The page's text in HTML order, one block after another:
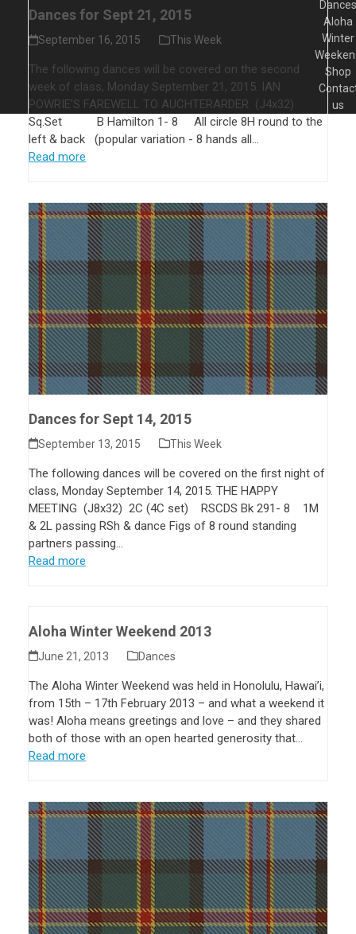
Dances for Sept 21, 2015
September 16, 2015 This Week
The following dances will be covered on the second
week of class, Monday September 21, 2015. IAN
POWRIE'S FAREWELL TO AUCHTERARDER (J4x32)
Sq.Set B Hamilton 1- 8 All circle 8H round to the
left & back (popular variation - 8 hands all…
Read more
Dances for Sept 14, 2015
September 13, 2015 This Week
The following dances will be covered on the first night of
class, Monday September 14, 2015. THE HAPPY
MEETING (J8x32) 2C (4C set) RSCDS Bk 291- 8 1M
& 2L passing RSh & dance Figs of 8 round standing
partners passing…
Read more
Aloha Winter Weekend 2013
June 21, 2013 Dances
The Aloha Winter Weekend was held in Honolulu, Hawai’i,
from 15th – 17th February 2013 – and what a weekend it
was! Aloha means greetings and love – and they shared
both of those with an open hearted generosity that…
Read more
Aloha
Winter
Shop
us